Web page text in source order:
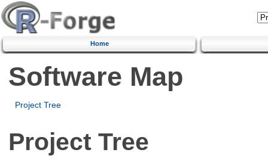
Home
Software Map
Project Tree
Project Tree